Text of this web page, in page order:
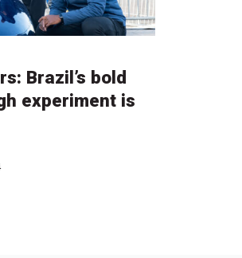
Brazil’s bold
experiment is